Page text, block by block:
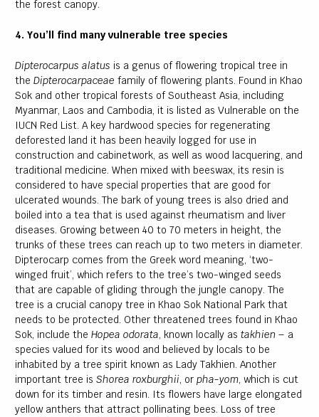
the forest canopy.
4. You’ll find many vulnerable tree species
Dipterocarpus alatus is a genus of flowering tropical tree in
theDipterocarpaceae family of flowering plants. Found in Khao
Sok and other tropical forests of Southeast Asia, including
Myanmar, Laos and Cambodia, it is listed as Vulnerable on the
IUCN Red List. A key hardwood species for regenerating
deforested land it has been heavily logged for use in
construction and cabinetwork, as well as wood lacquering, and
traditional medicine. When mixed with beeswax, its resin is
considered to have special properties that are good for
ulcerated wounds. The bark of young trees is also dried and
boiled into a tea that is used against rheumatism and liver
diseases. Growing between 40 to 70 meters in height, the
trunks of these trees can reach up to two meters in diameter.
Dipterocarp comes from the Greek word meaning, ‘two-
winged fruit’, which refers to the tree’s two-winged seeds
that are capable of gliding through the jungle canopy. The
tree is a crucial canopy tree in Khao Sok National Park that
needs to be protected. Other threatened trees found in Khao
Sok, include theHopea odorata, known locally astakhien – a
species valued for its wood and believed by locals to be
inhabited by a tree spirit known as Lady Takhien. Another
important tree isShorea roxburghii, orpha-yom, which is cut
down for its timber and resin. Its flowers have large elongated
yellow anthers that attract pollinating bees. Loss of tree